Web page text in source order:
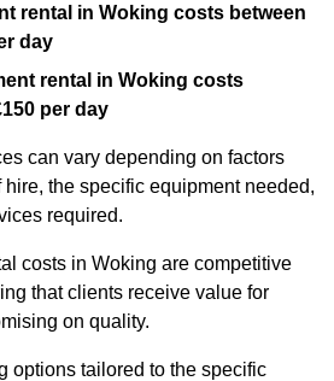
rental in Woking costs between
day
rental in Woking costs
per day
can vary depending on factors
the specific equipment needed,
required.
costs in Woking are competitive
that clients receive value for
on quality.
options tailored to the specific